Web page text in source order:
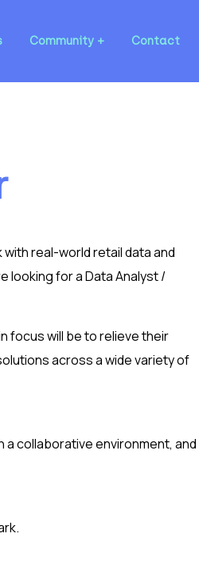
Community Contact
real-world retail data and
looking for a Data Analyst /
focus will be to relieve their
across a wide variety of
collaborative environment, and